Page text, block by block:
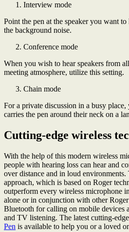
Interview mode
Point the pen at the speaker you want
the background noise.
Conference mode
When you wish to hear speakers from
meeting atmosphere, utilize this setting.
Chain mode
For a private discussion in a busy
carries the pen around their neck on a
Cutting-edge wireless
With the help of this modern wireless
people with hearing loss can hear and
over distance and in loud
approach, which is based on Roger
outperform every wireless microphone
alone or in conjunction with other
Bluetooth for calling on mobile devices
and TV listening. The latest cutting-edge
Pen is available to help you or a loved